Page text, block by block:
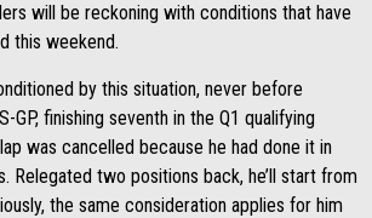
will be reckoning with conditions that have
this weekend.
by this situation, never before
GP, finishing seventh in the Q1 qualifying
was cancelled because he had done it in
Relegated two positions back, he’ll start from
the same consideration applies for him